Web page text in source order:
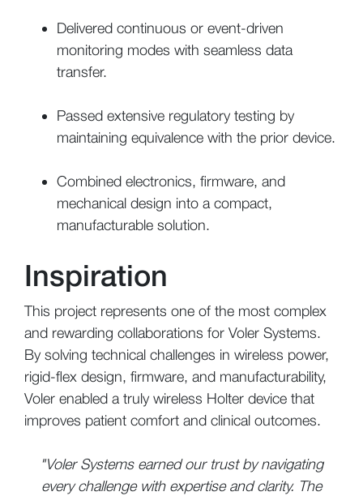
Delivered continuous or event-driven
monitoring modes with seamless data
transfer.
Passed extensive regulatory testing by
maintaining equivalence with the prior device.
Combined electronics, firmware, and
mechanical design into a compact,
manufacturable solution.
Inspiration
This project represents one of the most complex
and rewarding collaborations for Voler Systems.
By solving technical challenges in wireless power,
rigid-flex design, firmware, and manufacturability,
Voler enabled a truly wireless Holter device that
improves patient comfort and clinical outcomes.
"Voler Systems earned our trust by navigating
every challenge with expertise and clarity. The